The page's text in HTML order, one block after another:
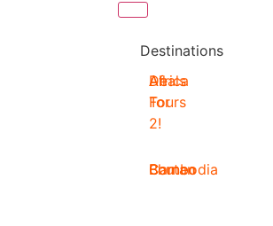
Destinations
Deals
For
2!
All
Tours
Africa
Bhutan
Borneo
Cambodia